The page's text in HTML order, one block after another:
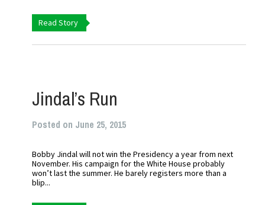
Read Story
Jindal’s Run
Posted on June 25, 2015
Bobby Jindal will not win the Presidency a year from next
November. His campaign for the White House probably
won’t last the summer. He barely registers more than a
blip...